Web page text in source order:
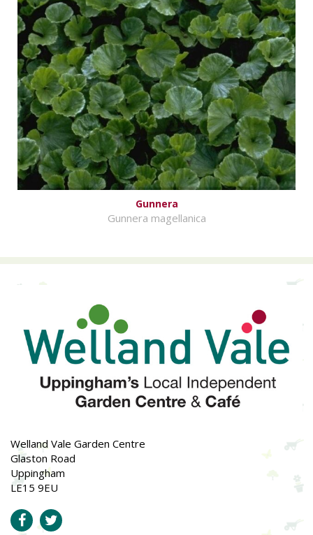
Gunnera
Gunnera magellanica
Welland Vale Garden Centre
Glaston Road
Uppingham
LE15 9EU